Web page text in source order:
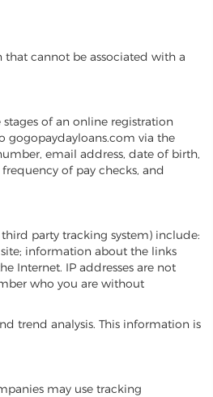
cannot be associated with a
of an online registration
gogopaydayloans.com via the
email address, date of birth,
of pay checks, and
party tracking system) include:
information about the links
Internet. IP addresses are not
who you are without
trend analysis. This information is
may use tracking